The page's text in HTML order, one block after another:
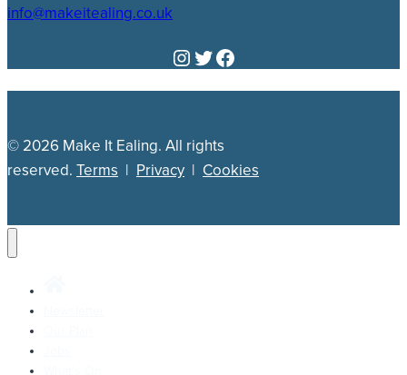
info@makeitealing.co.uk
Instagram
Twitter
Facebook
© 2026 Make It Ealing. All rights
reserved. Terms | Privacy | Cookies